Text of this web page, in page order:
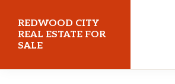
main
content
primary
sidebar
REDWOOD CITY
REAL ESTATE FOR
SALE